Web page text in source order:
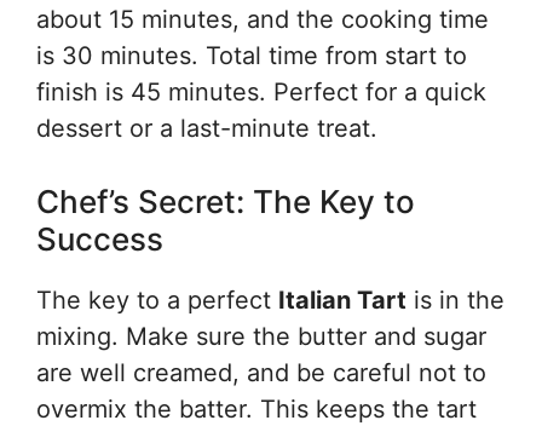
about 15 minutes, and the cooking time
is 30 minutes. Total time from start to
finish is 45 minutes. Perfect for a quick
dessert or a last-minute treat.
Chef’s Secret: The Key to
Success
The key to a perfect Italian Tart is in the
mixing. Make sure the butter and sugar
are well creamed, and be careful not to
overmix the batter. This keeps the tart